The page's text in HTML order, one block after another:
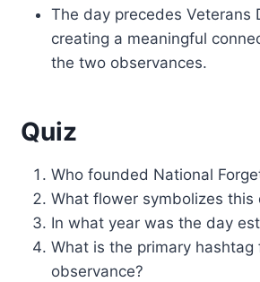
The day precedes Veterans
creating a meaningful
the two observances.
Quiz
Who founded National
What flower symbolizes this
In what year was the day
What is the primary hashtag
observance?